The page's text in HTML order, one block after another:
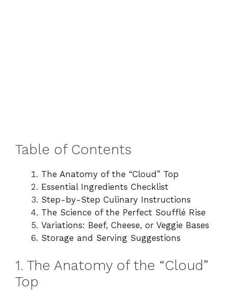
Table of Contents
The Anatomy of the “Cloud” Top
Essential Ingredients Checklist
Step-by-Step Culinary Instructions
The Science of the Perfect Soufflé Rise
Variations: Beef, Cheese, or Veggie Bases
Storage and Serving Suggestions
1. The Anatomy of the “Cloud”
Top